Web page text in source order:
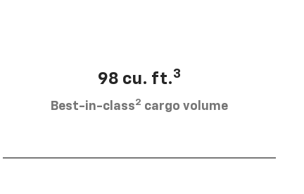
98 cu. ft.3
Best-in-class2 cargo volume